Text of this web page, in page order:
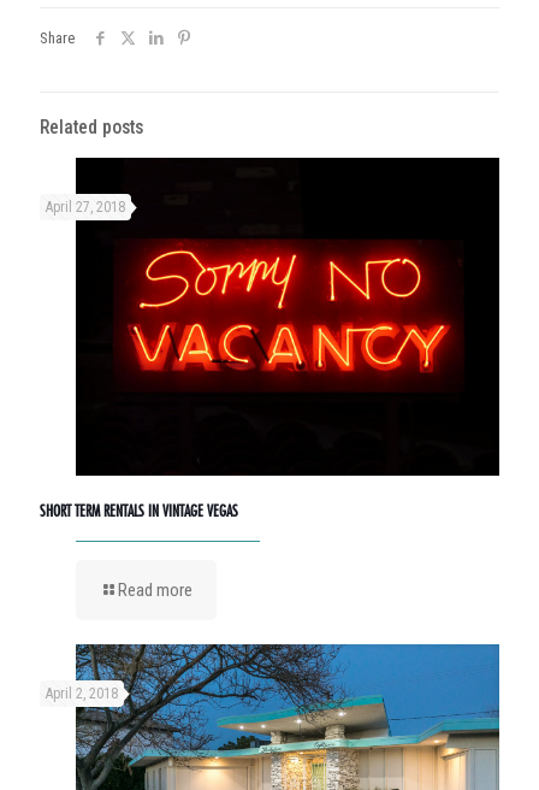
Share
Related posts
April 27, 2018
SHORT TERM RENTALS IN VINTAGE VEGAS
Read more
April 2, 2018